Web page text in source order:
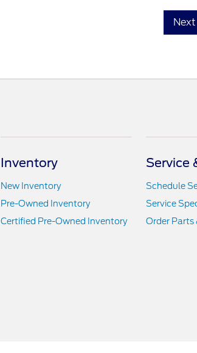
Next
Inventory
New Inventory
Pre-Owned Inventory
Certified Pre-Owned Inventory
Service
Schedule
Service
Order Parts